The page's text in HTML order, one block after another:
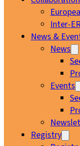
Inter-
News &
News
Events
Registry